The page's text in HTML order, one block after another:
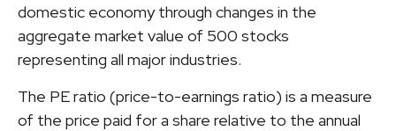
domestic economy through changes in the
aggregate market value of 500 stocks
representing all major industries.
The PE ratio (price-to-earnings ratio) is a measure
of the price paid for a share relative to the annual